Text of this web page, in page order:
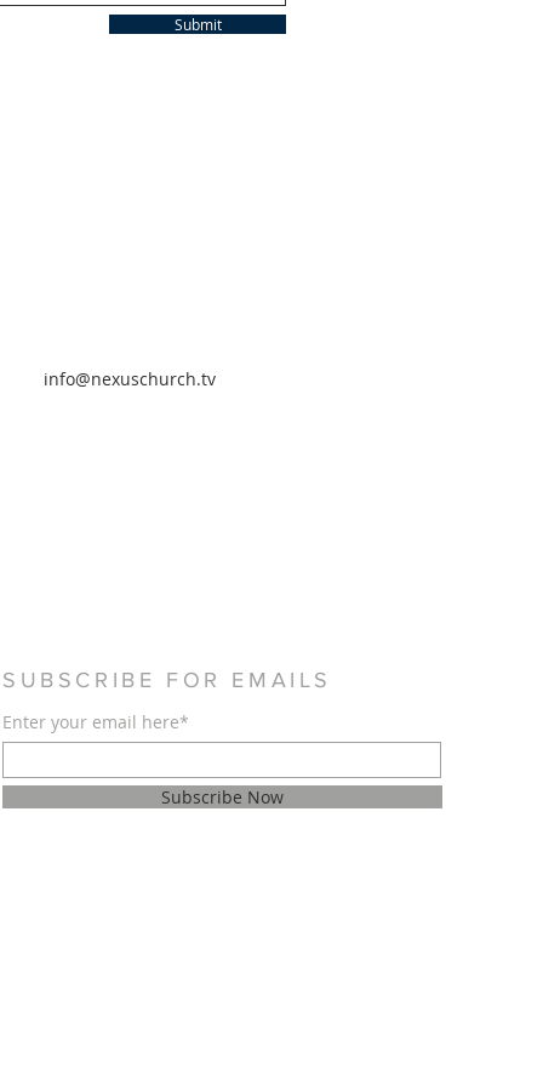
Submit
info@nexuschurch.tv
SUBSCRIBE FOR EMAILS
Enter your email here*
Subscribe Now